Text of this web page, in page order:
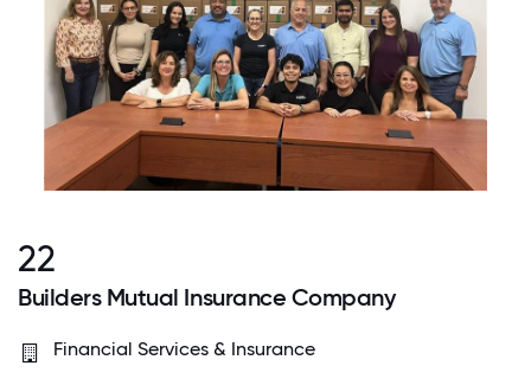
22
Builders Mutual Insurance Company
Financial Services & Insurance